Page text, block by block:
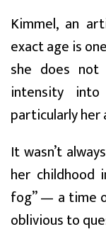
Kimmel, an
exact age is
she does not
intensity
particularly her
It wasn’t
her childhood
fog” — a time
oblivious to